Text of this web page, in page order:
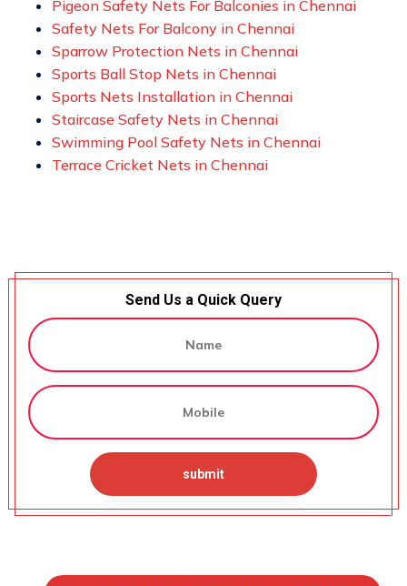
Pigeon Safety Nets For Balconies in Chennai
Safety Nets For Balcony in Chennai
Sparrow Protection Nets in Chennai
Sports Ball Stop Nets in Chennai
Sports Nets Installation in Chennai
Staircase Safety Nets in Chennai
Swimming Pool Safety Nets in Chennai
Terrace Cricket Nets in Chennai
Send Us a Quick Query